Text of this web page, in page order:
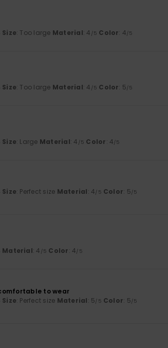
Size: Too large Material: 4 /5 Color: 4/5
Size: Too large Material: 4 /5 Color: 5/5
Size: Large Material: 4 /5 Color: 4/5
Size: Perfect size Material: 4/5 Color: 5/5
Material: 4 /5 Color: 4/5
to wear
Size: Perfect size Material: 5/5 Color: 5/5